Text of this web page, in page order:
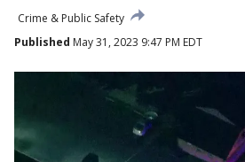
Crime & Public Safety
Published May 31, 2023 9:47 PM EDT